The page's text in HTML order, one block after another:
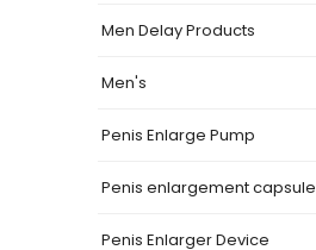
Men Delay Products
Men's
Penis Enlarge Pump
Penis enlargement capsule
Penis Enlarger Device